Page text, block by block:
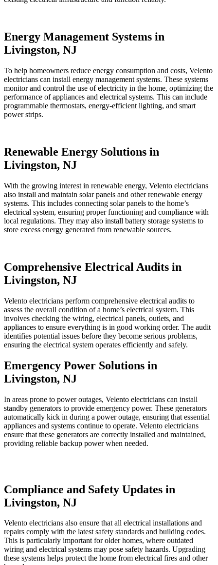
Energy Management Systems in
Livingston, NJ
To help homeowners reduce energy consumption and costs, Velento
electricians can install energy management systems. These systems
monitor and control the use of electricity in the home, optimizing the
performance of appliances and electrical systems. This can include
programmable thermostats, energy-efficient lighting, and smart
power strips.
Renewable Energy Solutions in
Livingston, NJ
With the growing interest in renewable energy, Velento electricians
also install and maintain solar panels and other renewable energy
systems. This includes connecting solar panels to the home’s
electrical system, ensuring proper functioning and compliance with
local regulations. They may also install battery storage systems to
store excess energy generated from renewable sources.
Comprehensive Electrical Audits in
Livingston, NJ
Velento electricians perform comprehensive electrical audits to
assess the overall condition of a home’s electrical system. This
involves checking the wiring, electrical panels, outlets, and
appliances to ensure everything is in good working order. The audit
identifies potential issues before they become serious problems,
ensuring the electrical system operates efficiently and safely.
Emergency Power Solutions in
Livingston, NJ
In areas prone to power outages, Velento electricians can install
standby generators to provide emergency power. These generators
automatically kick in during a power outage, ensuring that essential
appliances and systems continue to operate. Velento electricians
ensure that these generators are correctly installed and maintained,
providing reliable backup power when needed.
Compliance and Safety Updates in
Livingston, NJ
Velento electricians also ensure that all electrical installations and
repairs comply with the latest safety standards and building codes.
This is particularly important for older homes, where outdated
wiring and electrical systems may pose safety hazards. Upgrading
these systems helps protect the home from electrical fires and other